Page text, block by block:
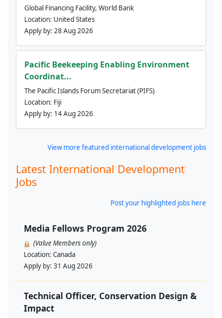
Global Financing Facility, World Bank
Location: United States
Apply by: 28 Aug 2026
Pacific Beekeeping Enabling Environment
Coordinat...
The Pacific Islands Forum Secretariat (PIFS)
Location: Fiji
Apply by: 14 Aug 2026
View more featured international development jobs
Latest International Development
Jobs
Post your highlighted jobs here
Media Fellows Program 2026
(Value Members only)
Location: Canada
Apply by: 31 Aug 2026
Technical Officer, Conservation Design &
Impact